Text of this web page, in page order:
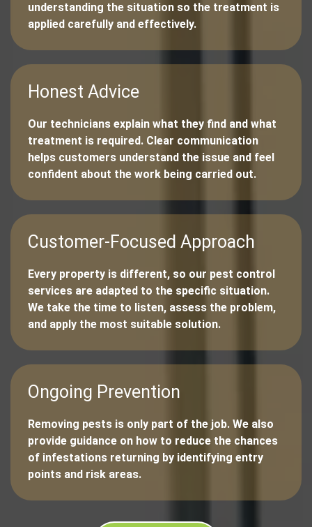
understanding the situation so the treatment is
applied carefully and effectively.
Honest Advice
Our technicians explain what they find and what
treatment is required. Clear communication
helps customers understand the issue and feel
confident about the work being carried out.
Customer-Focused Approach
Every property is different, so our pest control
services are adapted to the specific situation.
We take the time to listen, assess the problem,
and apply the most suitable solution.
Ongoing Prevention
Removing pests is only part of the job. We also
provide guidance on how to reduce the chances
of infestations returning by identifying entry
points and risk areas.